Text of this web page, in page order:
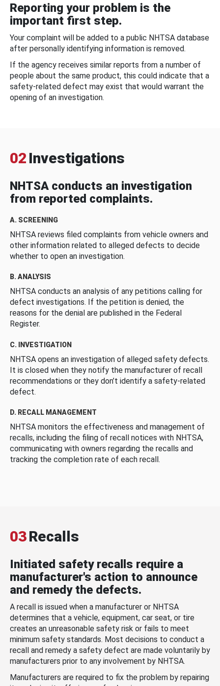
Reporting your problem is the
important first step.
Your complaint will be added to a public NHTSA database
after personally identifying information is removed.
If the agency receives similar reports from a number of
people about the same product, this could indicate that a
safety-related defect may exist that would warrant the
opening of an investigation.
02 Investigations
NHTSA conducts an investigation
from reported complaints.
A. SCREENING
NHTSA reviews filed complaints from vehicle owners and
other information related to alleged defects to decide
whether to open an investigation.
B. ANALYSIS
NHTSA conducts an analysis of any petitions calling for
defect investigations. If the petition is denied, the
reasons for the denial are published in the Federal
Register.
C. INVESTIGATION
NHTSA opens an investigation of alleged safety defects.
It is closed when they notify the manufacturer of recall
recommendations or they don’t identify a safety-related
defect.
D. RECALL MANAGEMENT
NHTSA monitors the effectiveness and management of
recalls, including the filing of recall notices with NHTSA,
communicating with owners regarding the recalls and
tracking the completion rate of each recall.
03Recalls
Initiated safety recalls require a
manufacturer's action to announce
and remedy the defects.
A recall is issued when a manufacturer or NHTSA
determines that a vehicle, equipment, car seat, or tire
creates an unreasonable safety risk or fails to meet
minimum safety standards. Most decisions to conduct a
recall and remedy a safety defect are made voluntarily by
manufacturers prior to any involvement by NHTSA.
Manufacturers are required to fix the problem by repairing